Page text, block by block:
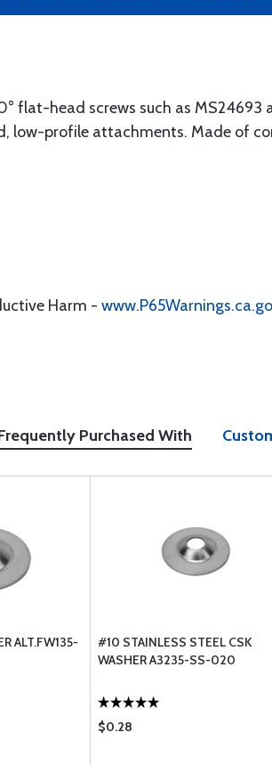
flat-head screws such as
low-profile attachments. Made of
Harm -
Purchased With
ALT.FW135-
#10 STAINLESS STEEL CSK
WASHER A3235-SS-020
$0.28